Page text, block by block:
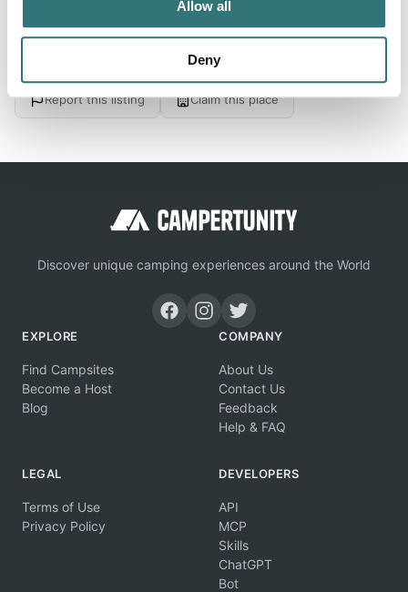
Allow all
Deny
View on Google Maps
Report this listing Claim this place
Discover unique camping experiences around the World
EXPLORE
Find Campsites
Become a Host
Blog
COMPANY
About Us
Contact Us
Feedback
Help & FAQ
LEGAL
Terms of Use
Privacy Policy
DEVELOPERS
API
MCP
Skills
ChatGPT
Bot